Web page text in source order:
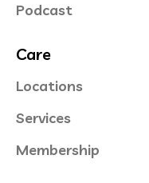
Podcast
Care
Locations
Services
Membership